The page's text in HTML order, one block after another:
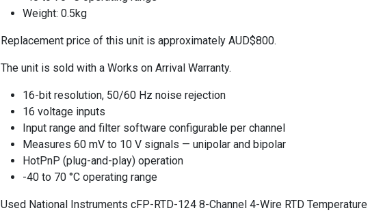
Weight: 0.5kg
Replacement price of this unit is approximately AUD$800.
The unit is sold with a Works on Arrival Warranty.
16-bit resolution, 50/60 Hz noise rejection
16 voltage inputs
Input range and filter software configurable per channel
Measures 60 mV to 10 V signals — unipolar and bipolar
HotPnP (plug-and-play) operation
-40 to 70 °C operating range
Used National Instruments cFP-RTD-124 8-Channel 4-Wire RTD